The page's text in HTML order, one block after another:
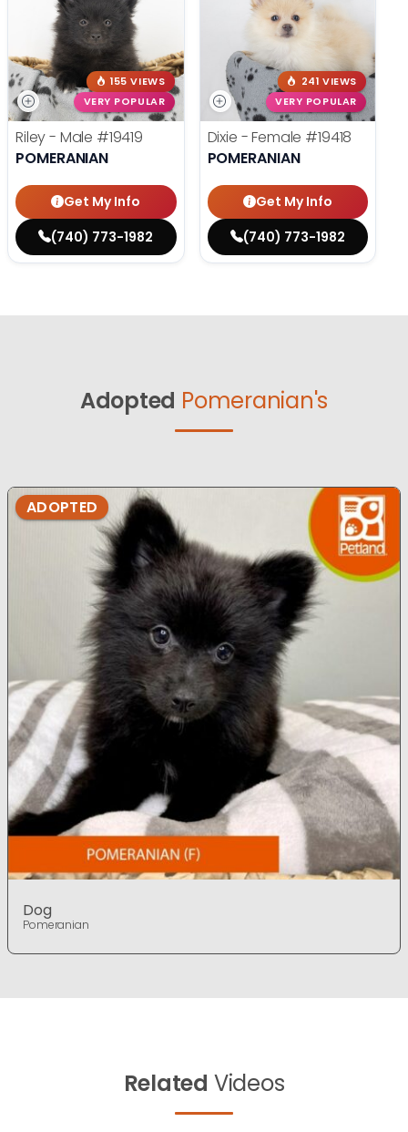
155 VIEWS
VERY POPULAR
Riley - Male #19419
POMERANIAN
Get My Info
(740) 773-1982
241 VIEWS
VERY POPULAR
Dixie - Female #19418
POMERANIAN
Get My Info
(740) 773-1982
Adopted Pomeranian's
ADOPTED
Dog
Pomeranian
Related Videos